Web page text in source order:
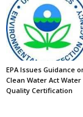
EPA Issues Guidance
Clean Water Act Water
Quality Certification